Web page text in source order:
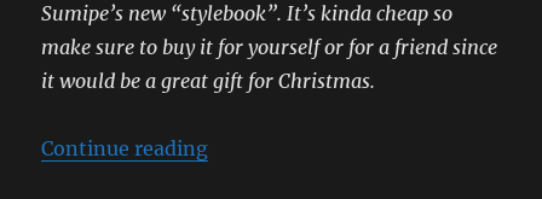
Sumipe’s new “stylebook”. It’s kinda cheap so
make sure to buy it for yourself or for a friend since
it would be a great gift for Christmas.
Continue reading“[Sumipe’s Blog Translation]